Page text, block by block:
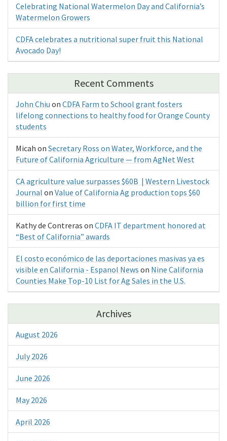
Celebrating National Watermelon Day and California’s
Watermelon Growers
CDFA celebrates a nutritional super fruit this National
Avocado Day!
Recent Comments
John Chiu on CDFA Farm to School grant fosters
lifelong connections to healthy food for Orange County
students
Micah on Secretary Ross on Water, Workforce, and the
Future of California Agriculture — from AgNet West
CA agriculture value surpasses $60B | Western Livestock
Journal on Value of California Ag production tops $60
billion for first time
Kathy de Contreras on CDFA IT department honored at
“Best of California” awards
El costo económico de las deportaciones masivas ya es
visible en California - Espanol News on Nine California
Counties Make Top-10 List for Ag Sales in the U.S.
Archives
August 2026
July 2026
June 2026
May 2026
April 2026